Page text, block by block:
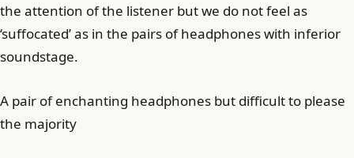
the attention of the listener but we do not feel as
‘suffocated’ as in the pairs of headphones with inferior
soundstage.
A pair of enchanting headphones but difficult to please
the majority